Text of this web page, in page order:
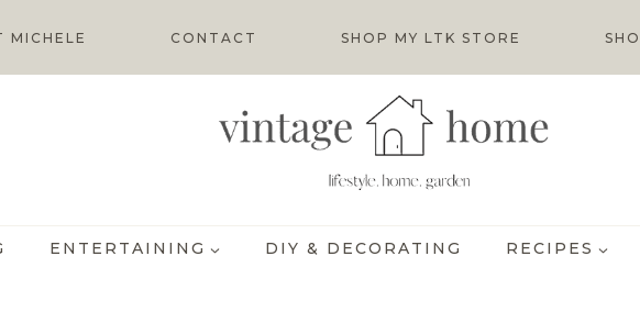
MICHELE CONTACT SHOP MY LTK STORE
ENTERTAINING DIY & DECORATING RECIPES